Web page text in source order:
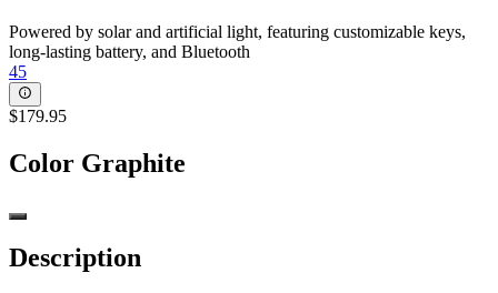
Powered by solar and artificial light, featuring customizable keys,
long-lasting battery, and Bluetooth
45
$179.95
Color Graphite
Description